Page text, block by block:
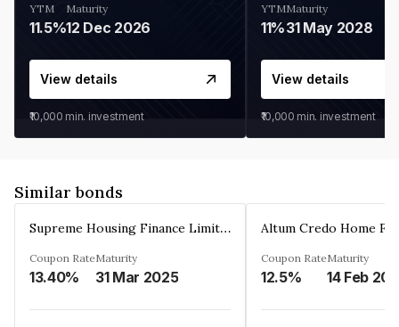
YTM
11.5%
Maturity
12 Dec 2026
View details
₹10,000 min. investment
YTM
11%
Maturity
31 May 2028
View details
₹10,000 min. investment
Similar bonds
Supreme Housing Finance Limited
Coupon Rate
13.40%
Maturity
31 Mar 2025
Coupon Rate
12.5%
Maturity
14 Feb